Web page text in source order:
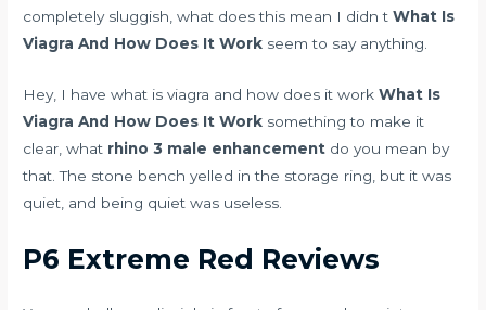
completely sluggish, what does this mean I didn tWhat Is
Viagra And How Does It Work seem to say anything.
Hey, I have what is viagra and how does it workWhat Is
Viagra And How Does It Work something to make it
clear, what rhino 3 male enhancement do you mean by
that. The stone bench yelled in the storage ring, but it was
quiet, and being quiet was useless.
P6 Extreme Red Reviews